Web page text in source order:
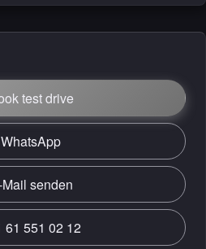
test drive
WhatsApp
senden
61 551 02 12